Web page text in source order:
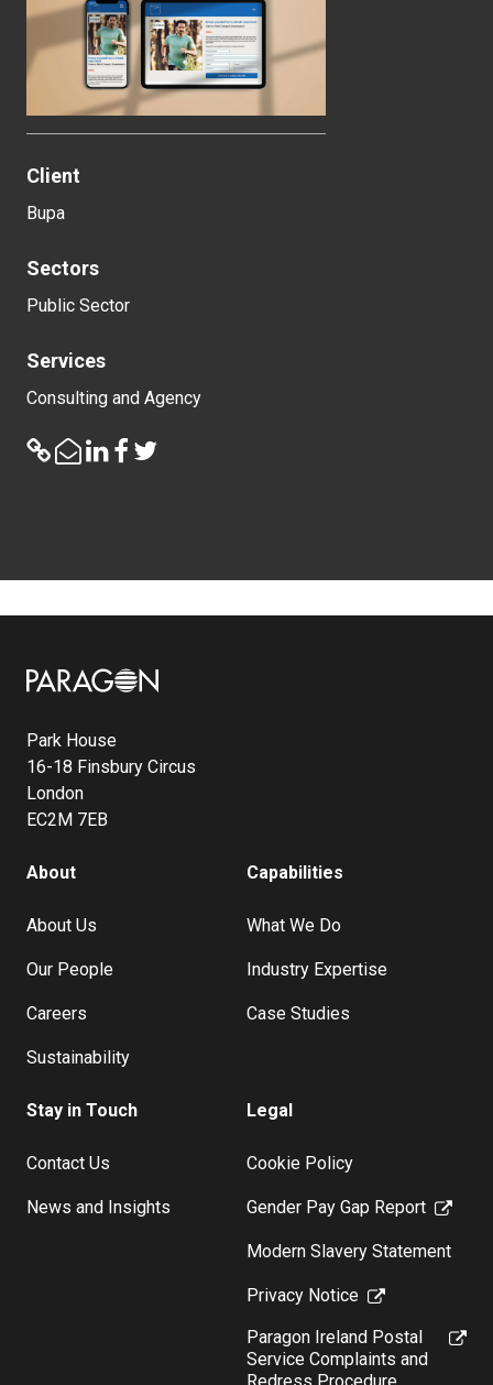
Client
Bupa
Sectors
Public Sector
Services
Consulting and Agency
Image
Park House
16-18 Finsbury Circus
London
EC2M 7EB
About
About Us
Our People
Careers
Sustainability
Capabilities
What We Do
Industry Expertise
Case Studies
Stay in Touch
Contact Us
News and Insights
Legal
Cookie Policy
Gender Pay Gap Report
Modern Slavery Statement
Privacy Notice
Paragon Ireland Postal
Service Complaints and
Redress Procedure